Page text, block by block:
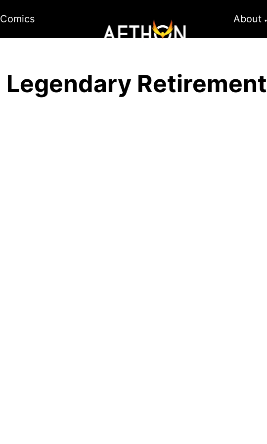
Comics About
Legendary Retirement